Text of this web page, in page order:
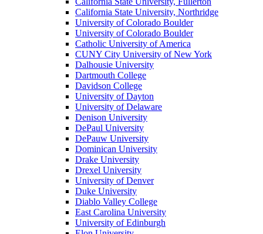
California State University, Northridge
University of Colorado Boulder
University of Colorado Boulder
Catholic University of America
CUNY City University of New York
Dalhousie University
Dartmouth College
Davidson College
University of Dayton
University of Delaware
Denison University
DePaul University
DePauw University
Dominican University
Drake University
Drexel University
University of Denver
Duke University
Diablo Valley College
East Carolina University
University of Edinburgh